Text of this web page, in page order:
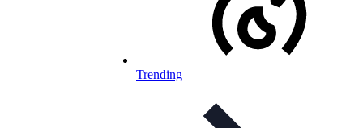
Trending